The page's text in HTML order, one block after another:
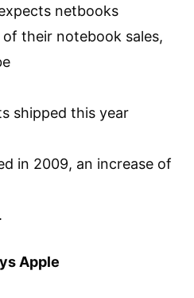
netbooks
their notebook sales,
shipped this year
in 2009, an increase of
Apple